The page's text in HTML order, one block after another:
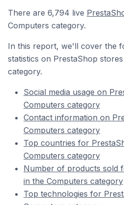
There are 6,794 live
Computers category.
In this report, we'll cover the
statistics on PrestaShop
category.
Social media usage on
Computers category
Contact information on
Computers category
Top countries for
Computers category
Number of products sold
in the Computers category
Top technologies for